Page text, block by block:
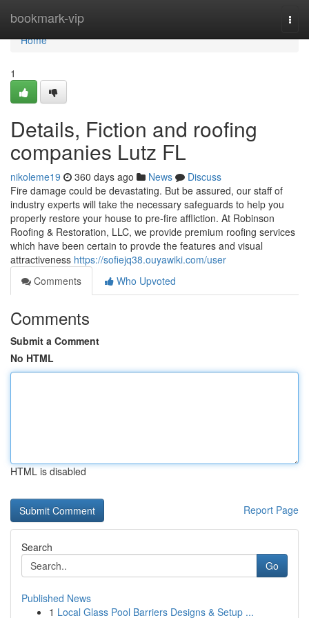
bookmark-vip
Home
Home
1
Details, Fiction and roofing
companies Lutz FL
nikoleme19 360 days ago News
Discuss
Fire damage could be devastating. But be assured, our staff of
industry experts will take the necessary safeguards to help you
properly restore your house to pre-fire affliction. At Robinson
Roofing & Restoration, LLC, we provide premium roofing services
which have been certain to provde the features and visual
attractiveness https://sofiejq38.ouyawiki.com/user
Comments
Who Upvoted
Comments
Submit a Comment
No HTML
HTML is disabled
Report Page
Search
Go
Published News
1 Local Glass Pool Barriers Designs & Setup ...